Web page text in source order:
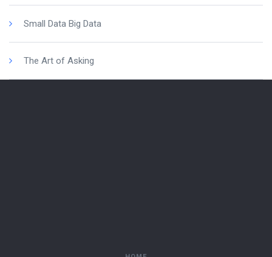
Small Data Big Data
The Art of Asking